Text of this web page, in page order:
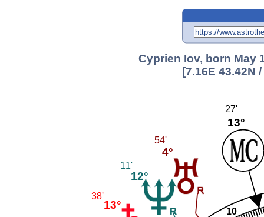
Cyprien Iov, born May
[7.16E 43.42N
10
13°
27'
4°
54'
12°
11'
13°
38'